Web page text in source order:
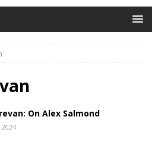
On Alex Salmond